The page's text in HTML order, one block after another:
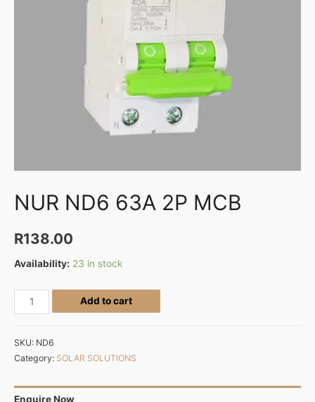
NUR ND6 63A 2P MCB
R138.00
Availability: 23 in stock
Add to cart
SKU: ND6
Category: SOLAR SOLUTIONS
Enquire Now